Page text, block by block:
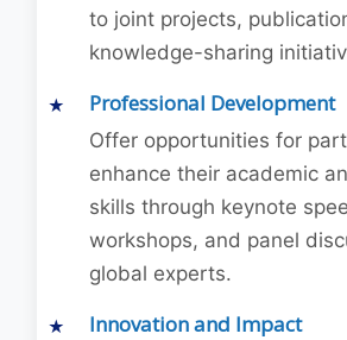
to joint projects,
knowledge-sharing
Professional Development
Offer opportunities for
enhance their academic
skills through keynote
workshops, and panel
global experts.
Innovation and Impact